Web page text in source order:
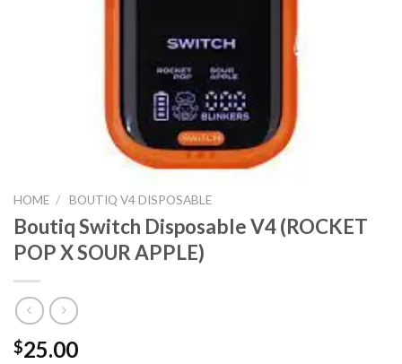
HOME / BOUTIQ V4 DISPOSABLE
Boutiq Switch Disposable V4 (ROCKET
POP X SOUR APPLE)
$25.00